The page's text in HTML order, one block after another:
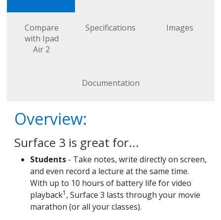
Compare
with Ipad
Air 2
Specifications Images
Documentation
Overview:
Surface 3 is great for...
Students - Take notes, write directly on screen,
and even record a lecture at the same time.
With up to 10 hours of battery life for video
playback1 , Surface 3 lasts through your movie
marathon (or all your classes).